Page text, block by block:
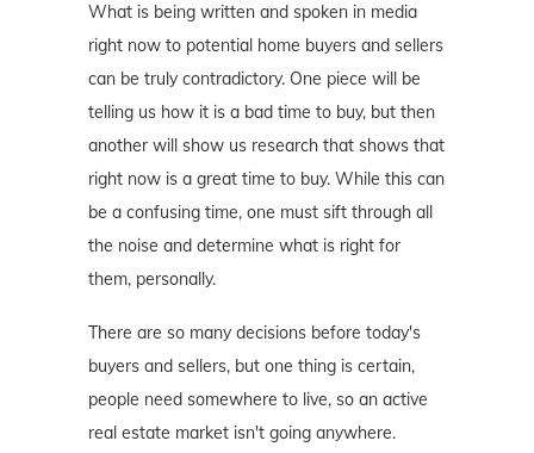
What is being written and spoken in media
right now to potential home buyers and sellers
can be truly contradictory. One piece will be
telling us how it is a bad time to buy, but then
another will show us research that shows that
right now is a great time to buy. While this can
be a confusing time, one must sift through all
the noise and determine what is right for
them, personally.
There are so many decisions before today's
buyers and sellers, but one thing is certain,
people need somewhere to live, so an active
real estate market isn't going anywhere.